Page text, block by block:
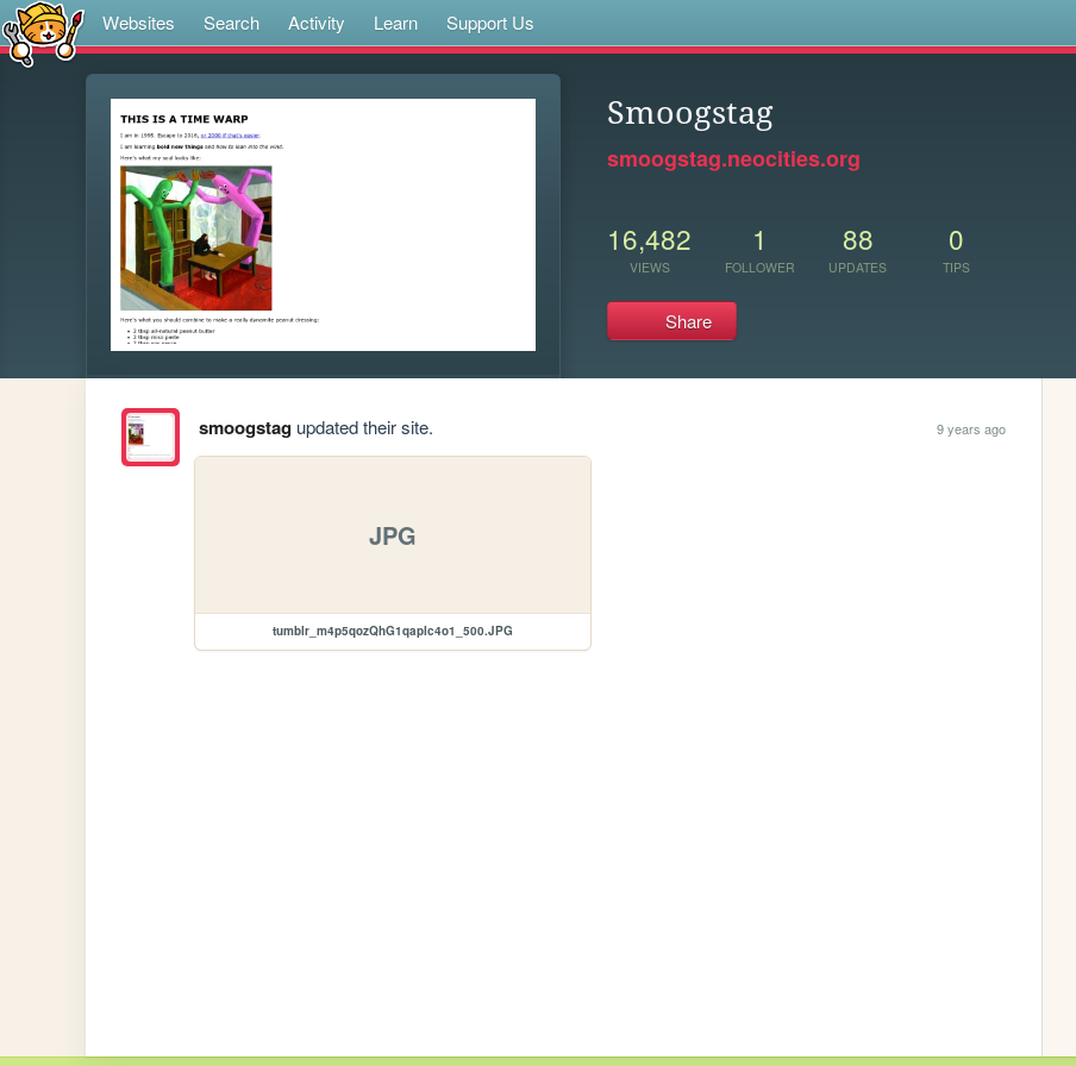
Websites Search Activity Learn Support Us
Smoogstag
smoogstag.neocities.org
16,482
VIEWS
1
FOLLOWER
88
UPDATES
0
TIPS
Share
smoogstagupdated their site. 9 years ago
JPG
tumblr_m4p5qozQhG1qaplc4o1_500.JPG